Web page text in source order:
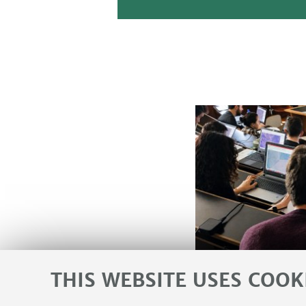
THIS WEBSITE USESAgenda and Events